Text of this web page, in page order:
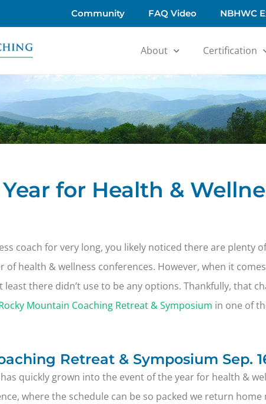
Community FAQ Video NBHWC
About Certification
for Health &
coach for very long, you likely noticed there are
health & wellness conferences. However, when it
least there didn’t use to be any options. Thankfully, that
Mountain Coaching Retreat & Symposium in one of
Retreat & Symposium Sep.
quickly grown into the event of the year for health &
where the schedule can be so packed we return